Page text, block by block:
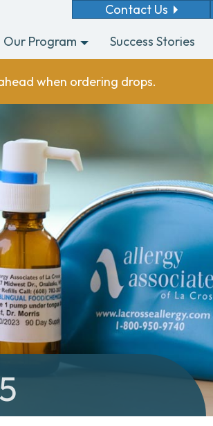
Contact Us
Our Program Success Stories
when ordering drops.